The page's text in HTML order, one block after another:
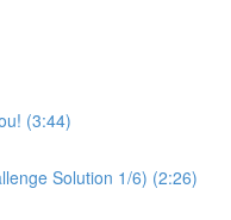
(3:44)
Solution 1/6) (2:26)